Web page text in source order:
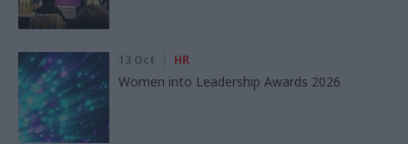
13 Oct HR
Women into Leadership Awards 2026